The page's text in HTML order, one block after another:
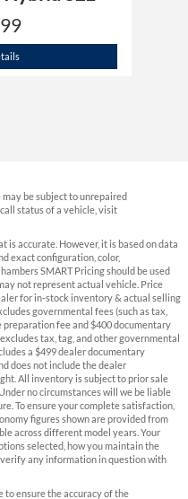
2024 Hyundai
may be subject to unrepaired
status of a vehicle, visit
accurate. However, it is based on data
exact configuration, color,
SMART Pricing should be used
not represent actual vehicle. Price
for in-stock inventory & actual selling
governmental fees (such as tax,
fee and $400 documentary
tax, tag, and other governmental
a $499 dealer documentary
does not include the dealer
All inventory is subject to prior sale
no circumstances will we be liable
To ensure your complete satisfaction,
figures shown are provided from
across different model years. Your
selected, how you maintain the
any information in question with
to ensure the accuracy of the